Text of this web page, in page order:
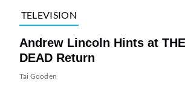
TELEVISION
Andrew Lincoln Hints at
DEAD Return
Tai Gooden